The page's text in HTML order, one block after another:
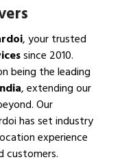
, your trusted
since 2010.
being the leading
, extending our
Our
has set industry
experience
customers.